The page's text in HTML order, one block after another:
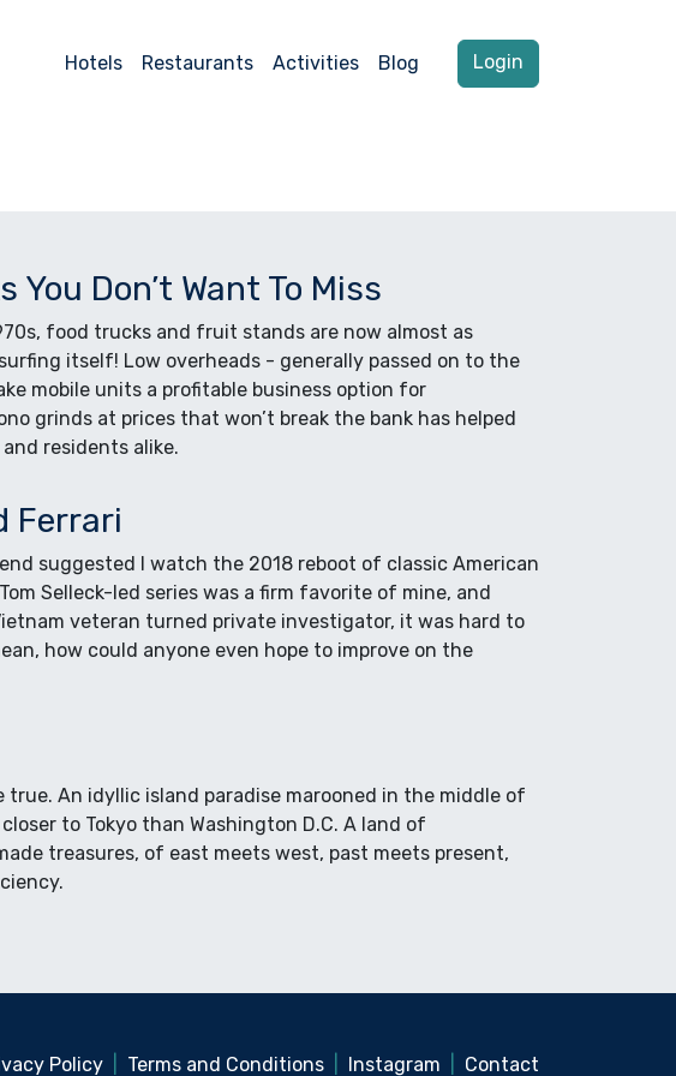
Hotels Restaurants Activities Blog Login
Don’t Want To Miss
food trucks and fruit stands are now almost as
itself! Low overheads - generally passed on to the
mobile units a profitable business option for
grinds at prices that won’t break the bank has helped
residents alike.
Ferrari
suggested I watch the 2018 reboot of classic American
Selleck-led series was a firm favorite of mine, and
veteran turned private investigator, it was hard to
how could anyone even hope to improve on the
true. An idyllic island paradise marooned in the middle of
to Tokyo than Washington D.C. A land of
treasures, of east meets west, past meets present,
Policy Terms and Conditions Instagram Contact